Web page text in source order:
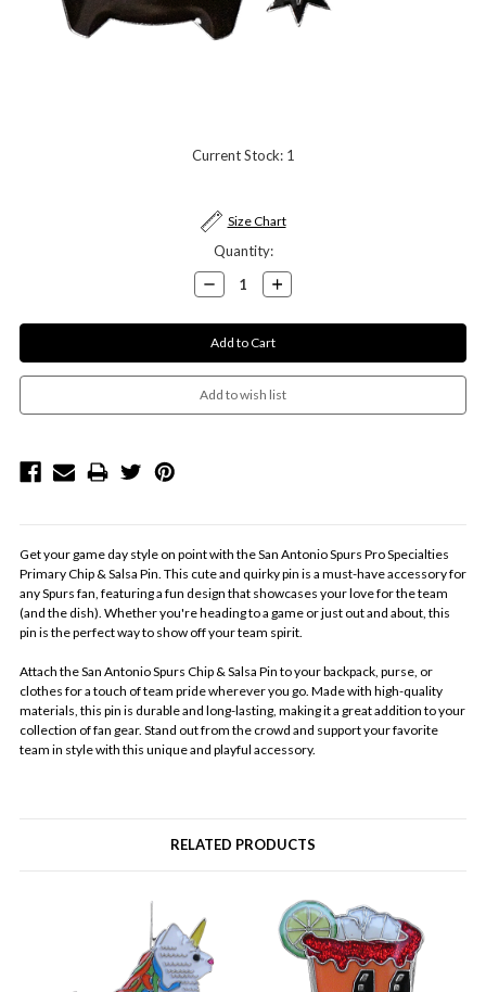
Current Stock: 1
Size Chart
Quantity:
Decrease
Quantity:
Increase
Quantity:
Get your game day style on point with the San Antonio Spurs Pro Specialties
Primary Chip & Salsa Pin. This cute and quirky pin is a must-have accessory for
any Spurs fan, featuring a fun design that showcases your love for the team
(and the dish). Whether you're heading to a game or just out and about, this
pin is the perfect way to show off your team spirit.
Attach the San Antonio Spurs Chip & Salsa Pin to your backpack, purse, or
clothes for a touch of team pride wherever you go. Made with high-quality
materials, this pin is durable and long-lasting, making it a great addition to your
collection of fan gear. Stand out from the crowd and support your favorite
team in style with this unique and playful accessory.
RELATED PRODUCTS